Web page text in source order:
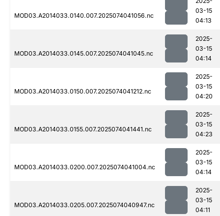
MOD03.A2014033.0140.007.2025074041056.nc
03-15
04:13
MOD03.A2014033.0145.007.2025074041045.nc
2025-
03-15
04:14
MOD03.A2014033.0150.007.2025074041212.nc
2025-
03-15
04:20
MOD03.A2014033.0155.007.2025074041441.nc
2025-
03-15
04:23
MOD03.A2014033.0200.007.2025074041004.nc
2025-
03-15
04:14
MOD03.A2014033.0205.007.2025074040947.nc
2025-
03-15
04:11